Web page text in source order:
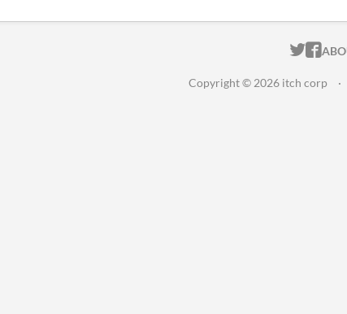
Copyright © 2026 itch corp ·